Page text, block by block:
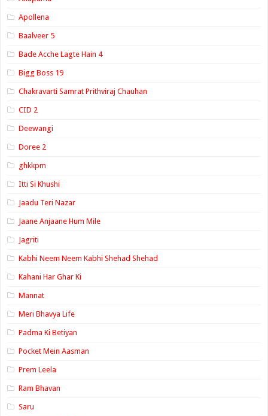
Apollena
Baalveer 5
Bade Acche Lagte Hain 4
Bigg Boss 19
Chakravarti Samrat Prithviraj Chauhan
CID 2
Deewangi
Doree 2
ghkkpm
Itti Si Khushi
Jaadu Teri Nazar
Jaane Anjaane Hum Mile
Jagriti
Kabhi Neem Neem Kabhi Shehad Shehad
Kahani Har Ghar Ki
Mannat
Meri Bhavya Life
Padma Ki Betiyan
Pocket Mein Aasman
Prem Leela
Ram Bhavan
Saru